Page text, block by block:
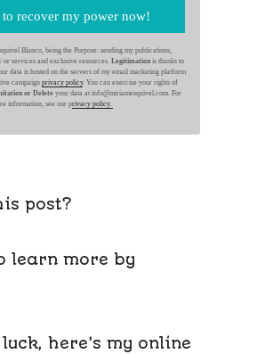
Blanco, being the Purpose: sending my publications,
or services and exclusive resources. Legitimation is thanks to
data is hosted on the servers of my email marketing platform
campaign privacy policy. You can exercise your rights of
or Delete your data at info@miriamesquivel.com. For
information, see our privacy policy.
recover my power now!
post?
learn more by
luck, here’s my online